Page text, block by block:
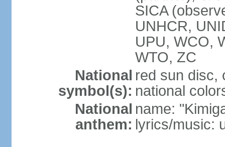
SICA
UNHCR,
UPU, WCO,
WTO, ZC
National
symbol(s):
red sun disc,
national
National
anthem:
name:
lyrics/music: